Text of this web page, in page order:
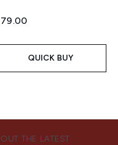
QUICK BUY
THE LATEST